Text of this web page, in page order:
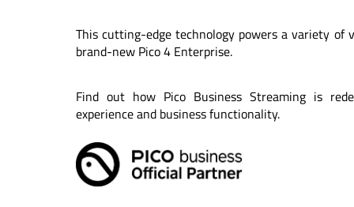
This cutting-edge technology powers a variety
brand-new Pico 4 Enterprise.
Find out how Pico Business Streaming is
experience and business functionality.